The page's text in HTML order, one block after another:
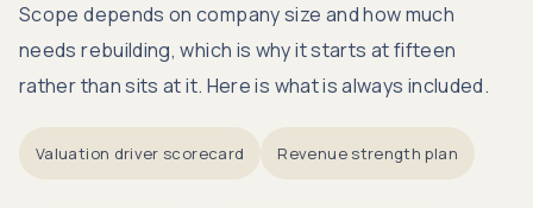
Scope depends on company size and how much
needs rebuilding, which is why it starts at fifteen
rather than sits at it. Here is what is always included.
Valuation driver scorecard Revenue strength plan